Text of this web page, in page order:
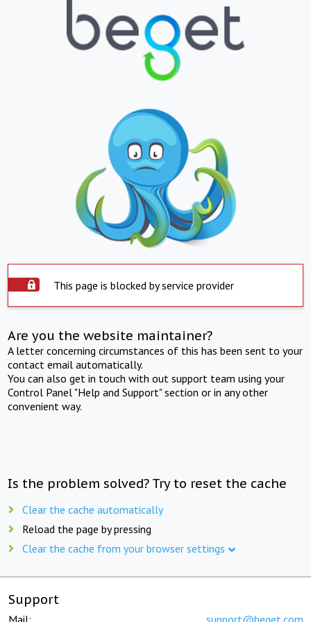
This page is blocked by service provider
Are you the website maintainer?
A letter concerning circumstances of this has been sent to your
contact email automatically.
You can also get in touch with out support team using your
Control Panel "Help and Support" section or in any other
convenient way.
Is the problem solved? Try to reset the cache
Clear the cache automatically
Reload the page by pressing
Clear the cache from your browser settings
Support
Mail: support@beget.com